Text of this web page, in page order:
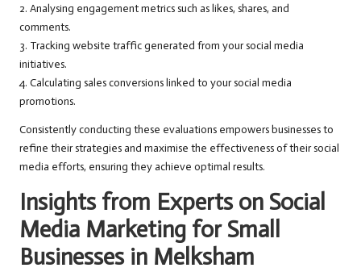
2. Analysing engagement metrics such as likes, shares, and
comments.
3. Tracking website traffic generated from your social media
initiatives.
4. Calculating sales conversions linked to your social media
promotions.
Consistently conducting these evaluations empowers businesses to
refine their strategies and maximise the effectiveness of their social
media efforts, ensuring they achieve optimal results.
Insights from Experts on Social
Media Marketing for Small
Businesses in Melksham